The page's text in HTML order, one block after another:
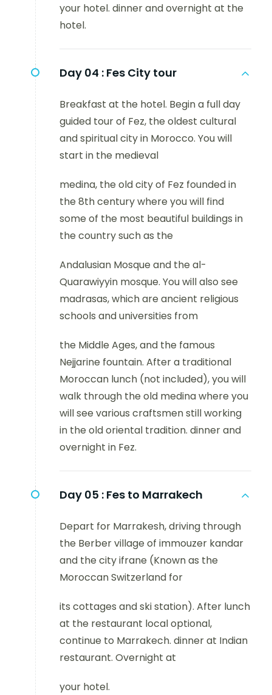
your hotel. dinner and overnight at the
hotel.
Day 04 : Fes City tour
Breakfast at the hotel. Begin a full day
guided tour of Fez, the oldest cultural
and spiritual city in Morocco. You will
start in the medieval
medina, the old city of Fez founded in
the 8th century where you will find
some of the most beautiful buildings in
the country such as the
Andalusian Mosque and the al-
Quarawiyyin mosque. You will also see
madrasas, which are ancient religious
schools and universities from
the Middle Ages, and the famous
Nejjarine fountain. After a traditional
Moroccan lunch (not included), you will
walk through the old medina where you
will see various craftsmen still working
in the old oriental tradition. dinner and
overnight in Fez.
Day 05 : Fes to Marrakech
Depart for Marrakesh, driving through
the Berber village of immouzer kandar
and the city ifrane (Known as the
Moroccan Switzerland for
its cottages and ski station). After lunch
at the restaurant local optional,
continue to Marrakech. dinner at Indian
restaurant. Overnight at
your hotel.